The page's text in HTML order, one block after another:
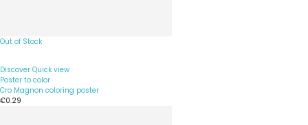
Out of Stock
Discover Quick view
Poster to color
Cro Magnon coloring poster
€0.29